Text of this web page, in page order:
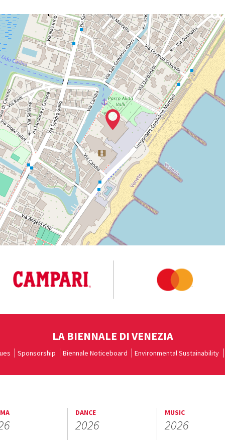
LA BIENNALE DI VENEZIA
Sponsorship Biennale Noticeboard Environmental Sustainability
DANCE
2026
MUSIC
2026